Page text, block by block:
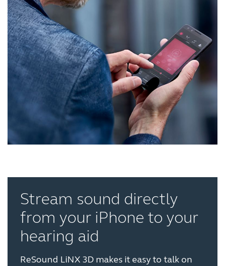
Stream sound directly
from your iPhone to your
hearing aid
ReSound LiNX 3D makes it easy to talk on